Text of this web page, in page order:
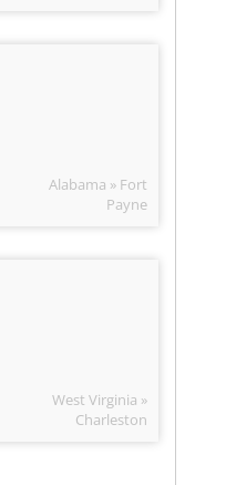
Alabama » Fort
Payne
West Virginia »
Charleston